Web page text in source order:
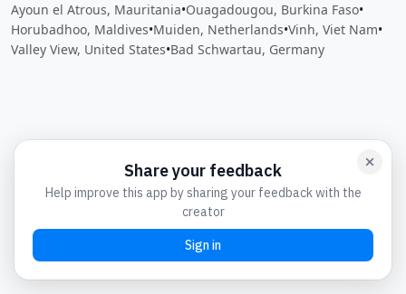
Ayoun el Atrous, Mauritania•Ouagadougou, Burkina Faso•
Horubadhoo, Maldives•Muiden, Netherlands•Vinh, Viet Nam•
Valley View, United States•Bad Schwartau, Germany